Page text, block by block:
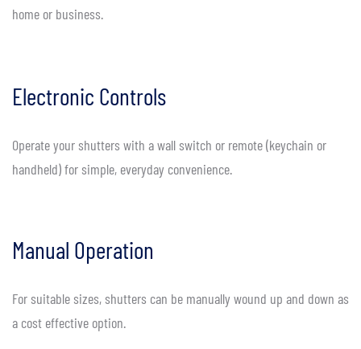
home or business.
Electronic Controls
Operate your shutters with a wall switch or remote (keychain or
handheld) for simple, everyday convenience.
Manual Operation
For suitable sizes, shutters can be manually wound up and down as
a cost effective option.